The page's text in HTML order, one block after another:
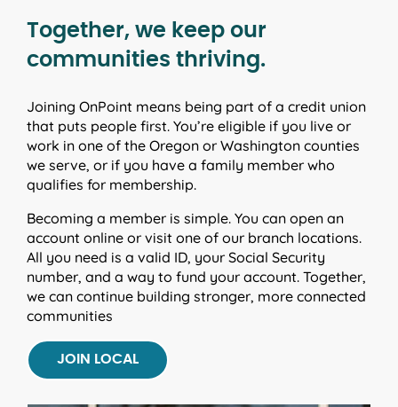
Together, we keep our
communities thriving.
Joining OnPoint means being part of a credit union
that puts people first. You’re eligible if you live or
work in one of the Oregon or Washington counties
we serve, or if you have a family member who
qualifies for membership.
Becoming a member is simple. You can open an
account online or visit one of our branch locations.
All you need is a valid ID, your Social Security
number, and a way to fund your account. Together,
we can continue building stronger, more connected
communities
JOIN LOCAL